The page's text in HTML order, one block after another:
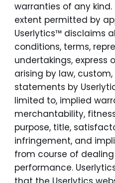
warranties of any
extent permitted by
Userlytics™ disclaims
conditions, terms,
undertakings, express
arising by law,
statements by
limited to, implied
merchantability,
purpose, title,
infringement, and
from course of
performance.